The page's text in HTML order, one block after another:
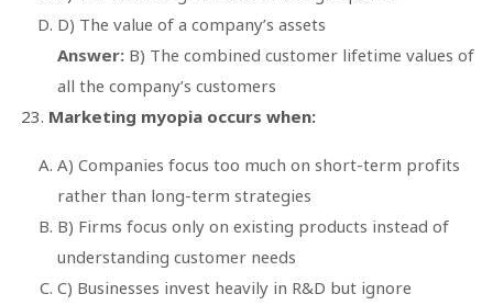
D) The value of a company’s assets
Answer: B) The combined customer lifetime values of
all the company’s customers
Marketing myopia occurs when:
A) Companies focus too much on short-term profits
rather than long-term strategies
B) Firms focus only on existing products instead of
understanding customer needs
C) Businesses invest heavily in R&D but ignore